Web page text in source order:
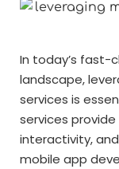
In today’s fast-
landscape,
services is
services
interactivity,
mobile app